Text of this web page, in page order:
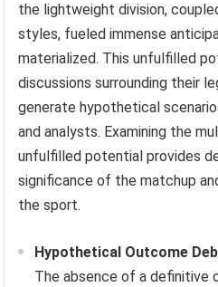
the lightweight division,
styles, fueled immense
materialized. This unfulfilled
discussions surrounding their
generate hypothetical
and analysts. Examining the
unfulfilled potential provides
significance of the matchup
the sport.
Hypothetical Outcome
The absence of a definitive